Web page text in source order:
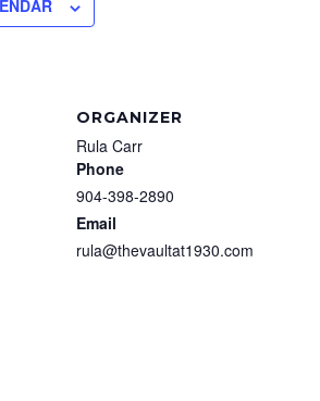
ORGANIZER
Rula Carr
Phone
904-398-2890
Email
rula@thevaultat1930.com